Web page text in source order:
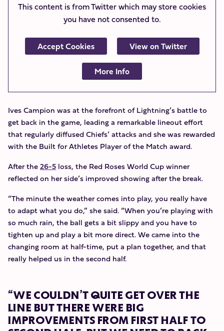
This content is from Twitter which may store cookies
you have not consented to.
Accept Cookies View on Twitter
More Info
Ives Campion was at the forefront of Lightning’s battle to
get back in the game, leading a remarkable lineout effort
that regularly diffused Chiefs’ attacks and she was rewarded
with the Built for Athletes Player of the Match award.
After the26-5 loss, the Red Roses World Cup winner
reflected on her side’s improved showing after the break.
“The minute the weather comes into play, you really have
to adapt what you do,” she said. “When you’re playing with
so much rain, the ball gets a bit slippy and you have to
tighten up and play a bit more direct. We came into the
changing room at half-time, put a plan together, and that
really helped us in the second half.
“WE COULDN’T QUITE GET OVER THE
LINE BUT THERE WERE BIG
IMPROVEMENTS FROM FIRST HALF TO